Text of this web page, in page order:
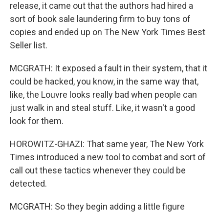
release, it came out that the authors had hired a
sort of book sale laundering firm to buy tons of
copies and ended up on The New York Times Best
Seller list.
MCGRATH: It exposed a fault in their system, that it
could be hacked, you know, in the same way that,
like, the Louvre looks really bad when people can
just walk in and steal stuff. Like, it wasn't a good
look for them.
HOROWITZ-GHAZI: That same year, The New York
Times introduced a new tool to combat and sort of
call out these tactics whenever they could be
detected.
MCGRATH: So they begin adding a little figure